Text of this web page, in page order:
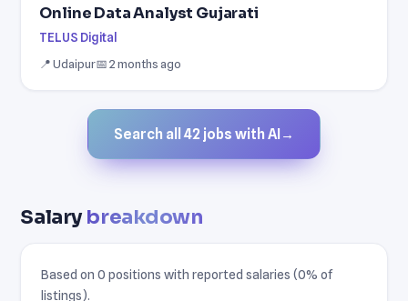
Online Data Analyst Gujarati
TELUS Digital
📍 Udaipur📅 2 months ago
Search all 42 jobs with AI →
Salarybreakdown
Based on 0 positions with reported salaries (0% of
listings).